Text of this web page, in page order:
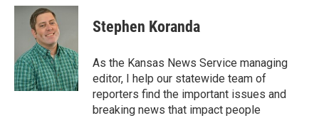
c
o
k
i
t
t
e
r
n
d
I
n
Stephen Koranda
As the Kansas News Service managing
editor, I help our statewide team of
reporters find the important issues and
breaking news that impact people